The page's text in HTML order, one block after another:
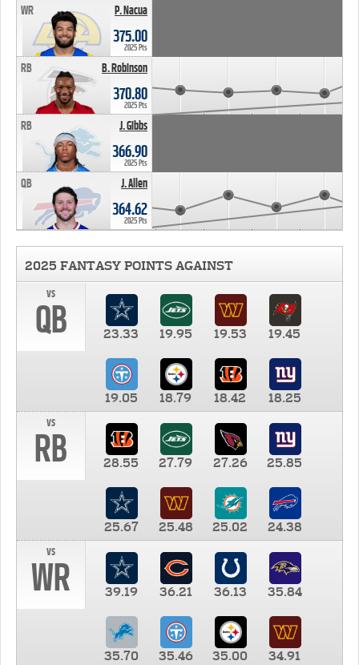
P. Nacua
WR
375.00
2025 Pts
B. Robinson
RB
370.80
2025 Pts
J. Gibbs
RB
366.90
2025 Pts
J. Allen
QB
364.62
2025 Pts
2025 FANTASY POINTS AGAINST
vs
QB 23.33 19.95 19.53 19.45
19.05 18.79 18.42
18.25
vs
RB 28.55 27.79 27.26 25.85
25.67 25.48 25.02
24.38
vs
WR 39.19 36.21 36.13 35.84
35.70 35.46 35.00
34.91